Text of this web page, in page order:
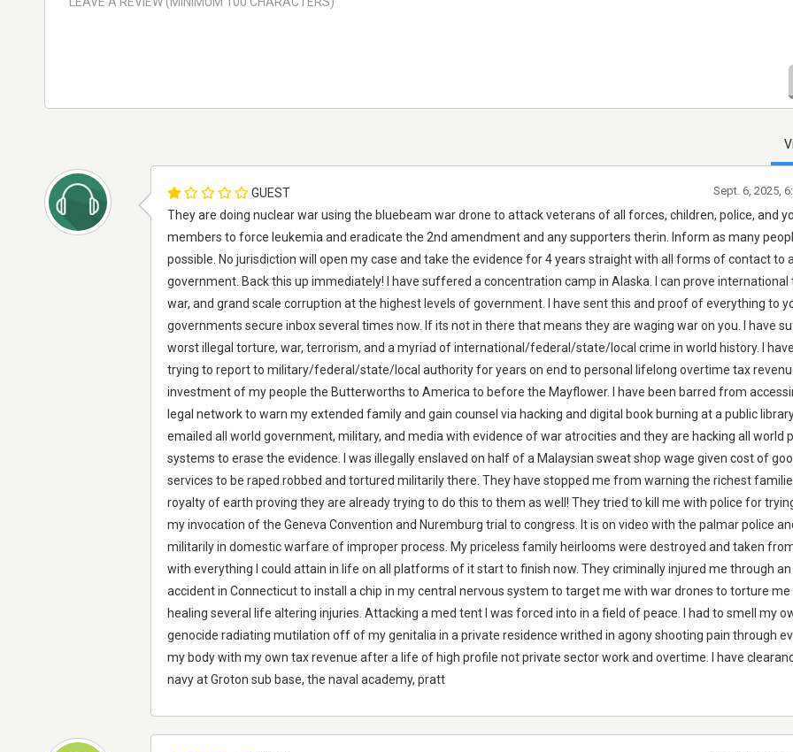
GUEST
They are doing nuclear war using the bluebeam war drone to attack veterans of all forces, children, police, and
members to force leukemia and eradicate the 2nd amendment and any supporters therin. Inform as many
possible. No jurisdiction will open my case and take the evidence for 4 years straight with all forms of contact to
government. Back this up immediately! I have suffered a concentration camp in Alaska. I can prove international
war, and grand scale corruption at the highest levels of government. I have sent this and proof of everything to
governments secure inbox several times now. If its not in there that means they are waging war on you. I have
worst illegal torture, war, terrorism, and a myriad of international/federal/state/local crime in world history. I
trying to report to military/federal/state/local authority for years on end to personal lifelong overtime tax
investment of my people the Butterworths to America to before the Mayflower. I have been barred from
legal network to warn my extended family and gain counsel via hacking and digital book burning at a public
emailed all world government, military, and media with evidence of war atrocities and they are hacking all world
systems to erase the evidence. I was illegally enslaved on half of a Malaysian sweat shop wage given cost of
services to be raped robbed and tortured militarily there. They have stopped me from warning the richest
royalty of earth proving they are already trying to do this to them as well! They tried to kill me with police for
my invocation of the Geneva Convention and Nuremburg trial to congress. It is on video with the palmar police
militarily in domestic warfare of improper process. My priceless family heirlooms were destroyed and taken
with everything I could attain in life on all platforms of it start to finish now. They criminally injured me through an
accident in Connecticut to install a chip in my central nervous system to target me with war drones to torture me
healing several life altering injuries. Attacking a med tent I was forced into in a field of peace. I had to smell my
genocide radiating mutilation off of my genitalia in a private residence writhed in agony shooting pain through
my body with my own tax revenue after a life of high profile not private sector work and overtime. I have
navy at Groton sub base, the naval academy, pratt
Sept. 6, 2025,